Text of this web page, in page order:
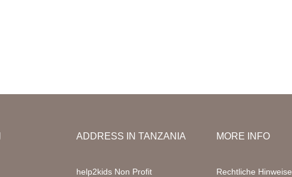
ADDRESS IN TANZANIA
help2kids Non Profit
MORE INFO
Rechtliche Hinweise